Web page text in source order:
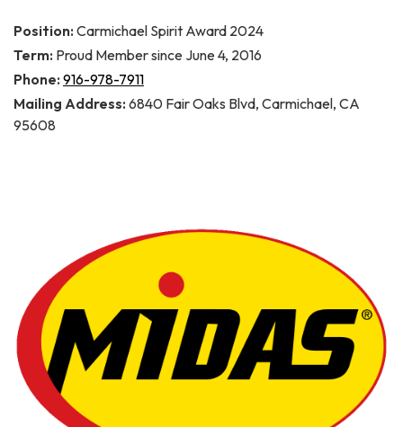
Position: Carmichael Spirit Award 2024
Term: Proud Member since June 4, 2016
Phone: 916-978-7911
Mailing Address: 6840 Fair Oaks Blvd, Carmichael, CA
95608